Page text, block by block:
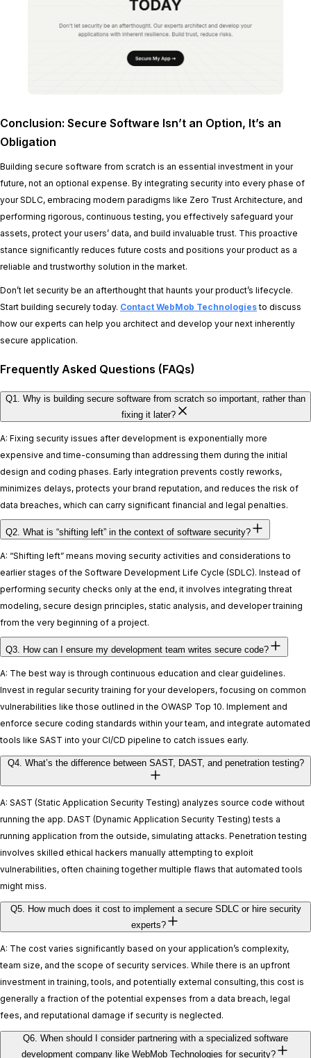
Conclusion: Secure Software Isn’t an Option, It’s an
Obligation
Building secure software from scratch is an essential investment in your
future, not an optional expense. By integrating security into every phase of
your SDLC, embracing modern paradigms like Zero Trust Architecture, and
performing rigorous, continuous testing, you effectively safeguard your
assets, protect your users’ data, and build invaluable trust. This proactive
stance significantly reduces future costs and positions your product as a
reliable and trustworthy solution in the market.
Don’t let security be an afterthought that haunts your product’s lifecycle.
Start building securely today. Contact WebMob Technologiesto discuss
how our experts can help you architect and develop your next inherently
secure application.
Frequently Asked Questions (FAQs)
Q1. Why is building secure software from scratch so important, rather than
fixing it later?
A: Fixing security issues after development is exponentially more
expensive and time-consuming than addressing them during the initial
design and coding phases. Early integration prevents costly reworks,
minimizes delays, protects your brand reputation, and reduces the risk of
data breaches, which can carry significant financial and legal penalties.
Q2. What is “shifting left” in the context of software security?
A: “Shifting left” means moving security activities and considerations to
earlier stages of the Software Development Life Cycle (SDLC). Instead of
performing security checks only at the end, it involves integrating threat
modeling, secure design principles, static analysis, and developer training
from the very beginning of a project.
Q3. How can I ensure my development team writes secure code?
A: The best way is through continuous education and clear guidelines.
Invest in regular security training for your developers, focusing on common
vulnerabilities like those outlined in the OWASP Top 10. Implement and
enforce secure coding standards within your team, and integrate automated
tools like SAST into your CI/CD pipeline to catch issues early.
Q4. What’s the difference between SAST, DAST, and penetration testing?
A: SAST (Static Application Security Testing) analyzes source code without
running the app. DAST (Dynamic Application Security Testing) tests a
running application from the outside, simulating attacks. Penetration testing
involves skilled ethical hackers manually attempting to exploit
vulnerabilities, often chaining together multiple flaws that automated tools
might miss.
Q5. How much does it cost to implement a secure SDLC or hire security
experts?
A: The cost varies significantly based on your application’s complexity,
team size, and the scope of security services. While there is an upfront
investment in training, tools, and potentially external consulting, this cost is
generally a fraction of the potential expenses from a data breach, legal
fees, and reputational damage if security is neglected.
Q6. When should I consider partnering with a specialized software
development company like WebMob Technologies for security?